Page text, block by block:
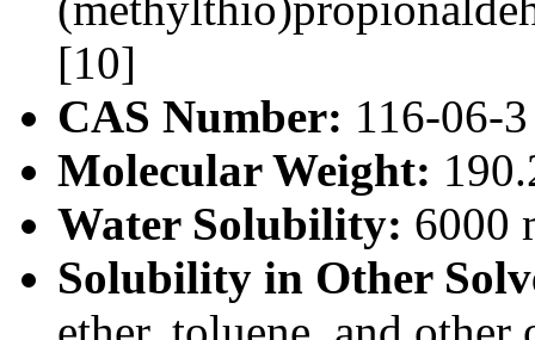
[10]
CAS Number: 116-06-3
Molecular Weight:
Water Solubility: 6000
Solubility in Other